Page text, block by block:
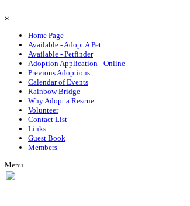
×
Home Page
Available - Adopt A Pet
Available - Petfinder
Adoption Application - Online
Previous Adoptions
Calendar of Events
Rainbow Bridge
Why Adopt a Rescue
Volunteer
Contact List
Links
Guest Book
Members
Menu